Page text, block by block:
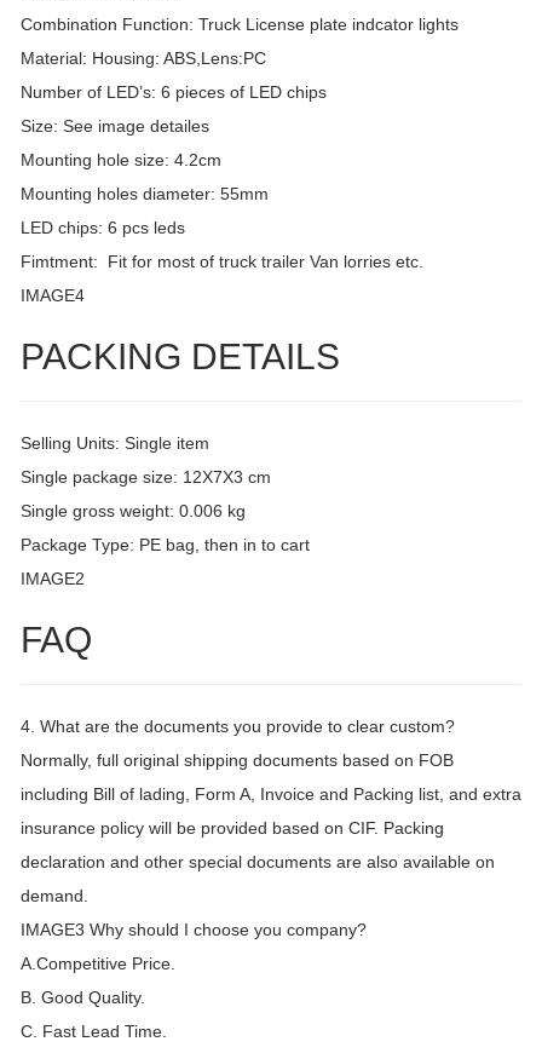
Combination Function: Truck License plate indcator lights
Material: Housing: ABS,Lens:PC
Number of LED’s: 6 pieces of LED chips
Size: See image detailes
Mounting hole size: 4.2cm
Mounting holes diameter: 55mm
LED chips: 6 pcs leds
Fimtment: Fit for most of truck trailer Van lorries etc.
IMAGE4
PACKING DETAILS
Selling Units: Single item
Single package size: 12X7X3 cm
Single gross weight: 0.006 kg
Package Type: PE bag, then in to cart
IMAGE2
FAQ
4. What are the documents you provide to clear custom?
Normally, full original shipping documents based on FOB
including Bill of lading, Form A, Invoice and Packing list, and extra
insurance policy will be provided based on CIF. Packing
declaration and other special documents are also available on
demand.
IMAGE3 Why should I choose you company?
A.Competitive Price.
B. Good Quality.
C. Fast Lead Time.